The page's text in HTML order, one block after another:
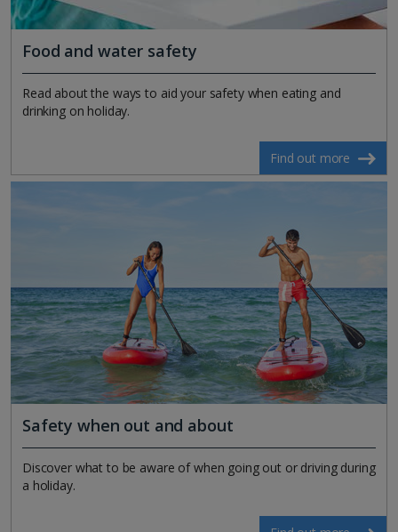
Food and water safety
Read about the ways to aid your safety when eating and
drinking on holiday.
Find out more
Safety when out and about
Discover what to be aware of when going out or driving during
a holiday.